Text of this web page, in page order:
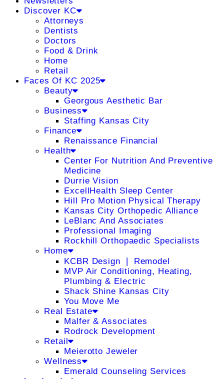
Discover KC
Attorneys
Dentists
Doctors
Food & Drink
Home
Retail
Faces Of KC 2025
Beauty
Georgous Aesthetic Bar
Business
Staffing Kansas City
Finance
Renaissance Financial
Health
Center For Nutrition And Preventive
Medicine
Durrie Vision
ExcellHealth Sleep Center
Hill Pro Motion Physical Therapy
Kansas City Orthopedic Alliance
LeBlanc And Associates
Professional Imaging
Rockhill Orthopaedic Specialists
Home
KCBR Design ❘ Remodel
MVP Air Conditioning, Heating,
Plumbing & Electric
Shack Shine Kansas City
You Move Me
Real Estate
Malfer & Associates
Rodrock Development
Retail
Meierotto Jeweler
Wellness
Emerald Counseling Services